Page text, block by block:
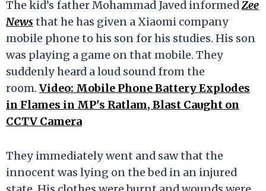
The kid’s father Mohammad Javed informedZee
News that he has given a Xiaomi company
mobile phone to his son for his studies. His son
was playing a game on that mobile. They
suddenly heard a loud sound from the
room. Video: Mobile Phone Battery Explodes
in Flames in MP's Ratlam, Blast Caught on
CCTV Camera
They immediately went and saw that the
innocent was lying on the bed in an injured